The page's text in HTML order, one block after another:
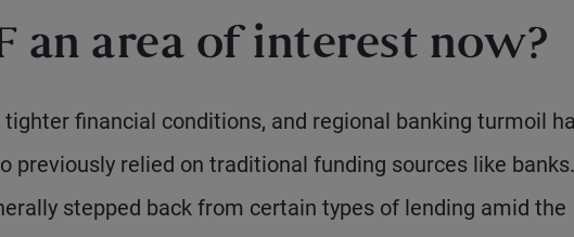
an area of interest now?
financial conditions, and regional banking turmoil
previously relied on traditional funding sources like banks.
stepped back from certain types of lending amid the